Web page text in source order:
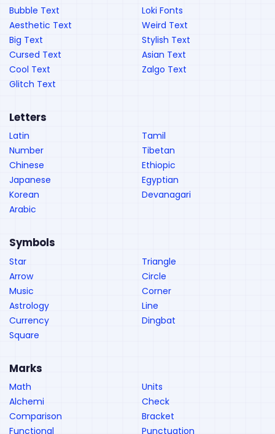
Bubble Text
Aesthetic Text
Big Text
Cursed Text
Cool Text
Glitch Text
Loki Fonts
Weird Text
Stylish Text
Asian Text
Zalgo Text
Letters
Latin
Number
Chinese
Japanese
Korean
Arabic
Tamil
Tibetan
Ethiopic
Egyptian
Devanagari
Symbols
Star
Arrow
Music
Astrology
Currency
Square
Triangle
Circle
Corner
Line
Dingbat
Marks
Math
Alchemi
Comparison
Functional
Units
Check
Bracket
Punctuation